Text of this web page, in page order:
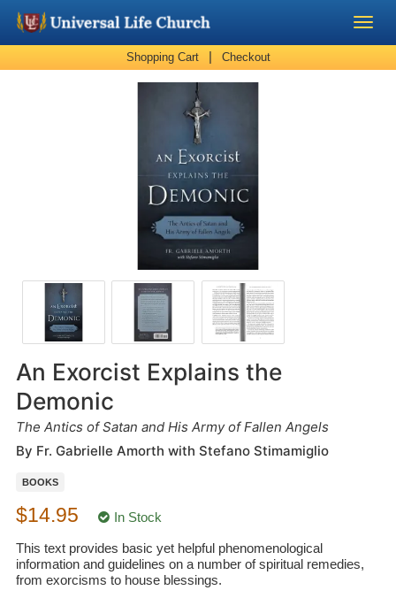
Become a Minister
About Us - Chapel
Perform a Wedding
Marriage Laws
Wedding Scripts
Shopping Cart | Checkout
An Exorcist Explains the
Demonic
The Antics of Satan and His Army of Fallen Angels
By Fr. Gabrielle Amorth with Stefano Stimamiglio
BOOKS
$14.95 In Stock
This text provides basic yet helpful phenomenological
information and guidelines on a number of spiritual remedies,
from exorcisms to house blessings.